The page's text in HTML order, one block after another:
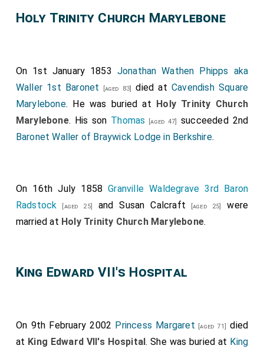
Holy Trinity Church Marylebone
On 1st January 1853 Jonathan Wathen Phipps aka
Waller 1st Baronet
[aged 83] died at Cavendish Square
Marylebone. He was buried at Holy Trinity Church
Marylebone. His son Thomas [aged 47]
succeeded 2nd
Baronet Waller of Braywick Lodge in Berkshire.
On 16th July 1858Granville Waldegrave 3rd Baron
Radstock [aged 25] andSusan Calcraft [aged 25]
were
married at Holy Trinity Church Marylebone.
King Edward VII's Hospital
On 9th February 2002 Princess Margaret [aged 71]
died
at King Edward VII's Hospital. She was buried at King